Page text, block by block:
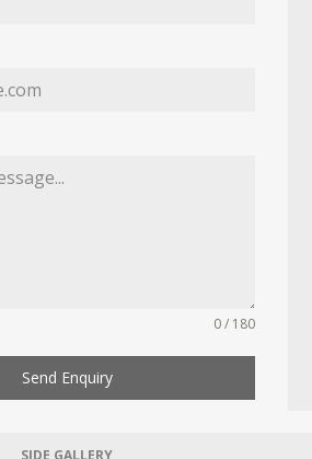
0 / 180
Send Enquiry
SIDE GALLERY